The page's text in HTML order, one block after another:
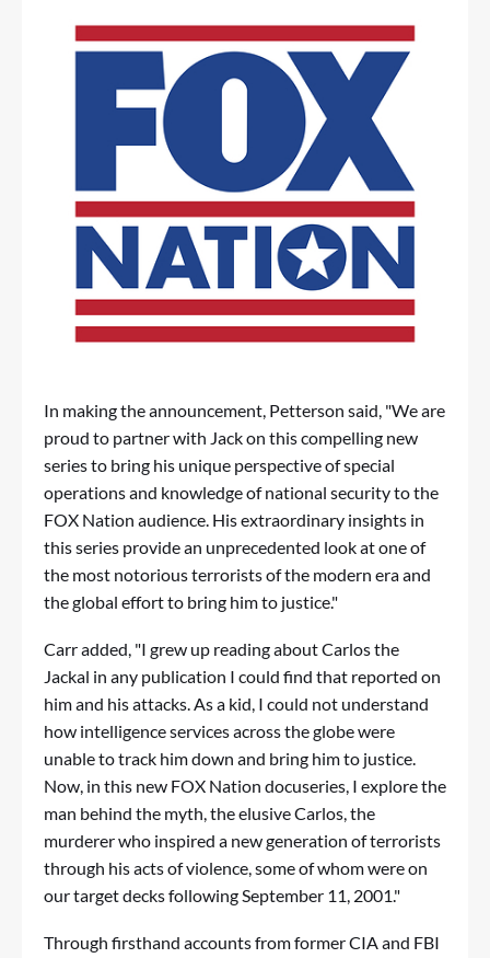
In making the announcement, Petterson said, "We are
proud to partner with Jack on this compelling new
series to bring his unique perspective of special
operations and knowledge of national security to the
FOX Nation audience. His extraordinary insights in
this series provide an unprecedented look at one of
the most notorious terrorists of the modern era and
the global effort to bring him to justice."
Carr added, "I grew up reading about Carlos the
Jackal in any publication I could find that reported on
him and his attacks. As a kid, I could not understand
how intelligence services across the globe were
unable to track him down and bring him to justice.
Now, in this new FOX Nation docuseries, I explore the
man behind the myth, the elusive Carlos, the
murderer who inspired a new generation of terrorists
through his acts of violence, some of whom were on
our target decks following September 11, 2001."
Through firsthand accounts from former CIA and FBI